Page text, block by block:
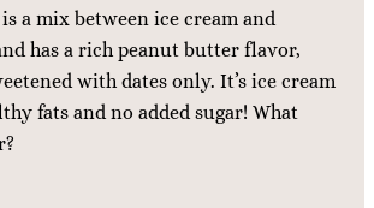
a mix between ice cream and
has a rich peanut butter flavor,
with dates only. It’s ice cream
fats and no added sugar! What